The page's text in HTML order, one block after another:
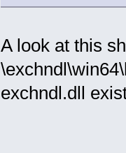
A look at this
exchndl.dll